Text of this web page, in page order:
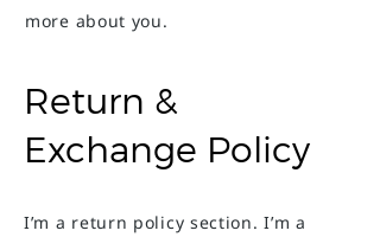
more about you.
Return &
Exchange Policy
I’m a return policy section. I’m a